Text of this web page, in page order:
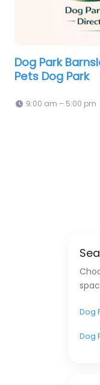
Dog Park
Pets Dog Park
9:00 am – 5:00 pm
Dog
Dog